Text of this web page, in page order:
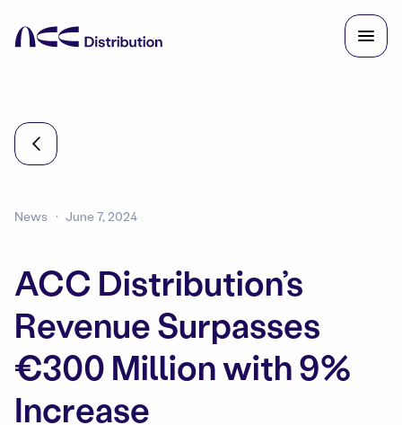
News June 7, 2024
ACC Distribution’s
Revenue Surpasses
€300 Million with 9%
Increase